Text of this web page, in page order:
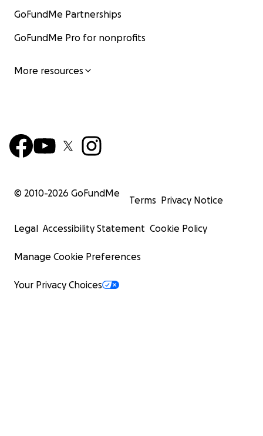
GoFundMe Partnerships
GoFundMe Pro for nonprofits
More resources
© 2010-2026 GoFundMe
Terms Privacy Notice
Legal Accessibility Statement Cookie Policy
Manage Cookie Preferences
Your Privacy Choices